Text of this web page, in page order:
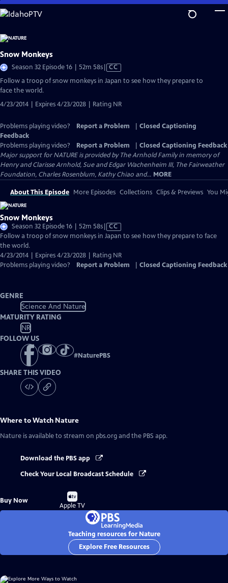
Skip
to
Content
Snow Monkeys
Season 32 Episode 16 | 52m 58sVideo
Closed
CC
Follow a troop of snow monkeys in Japan to see how they prepare to
face the world.
4/23/2014 | Expires 4/23/2028 | Rating NR
Problems playing video? Report a Problem
Closed Captioning
Feedback
Problems playing video?
Report a Problem
Closed Captioning Feedback
Major support for NATURE is provided by The Arnhold Family in memory of
Henry and Clarisse Arnhold, Sue and Edgar Wachenheim III, The Fairweather
Foundation, Charles Rosenblum, Kathy Chiao and... MORE
About This Episode More Episodes Collections Clips & Previews You
Snow Monkeys
Season 32 Episode 16 | 52m 58sVideo
has
Captions
CC
Follow a troop of snow monkeys in Japan to see how they prepare to face
the world.
4/23/2014 | Expires 4/23/2028 | Rating NR
Problems playing video?
Report a Problem Closed Captioning Feedback
GENRE
Science And Nature
MATURITY RATING
NR
FOLLOW US
#NaturePBS
SHARE THIS VIDEO
Where to Watch Nature
Nature is available to stream on pbs.org and the PBS app.
Download the PBS app
Check Your Local Broadcast Schedule
Buy Now
Buy
on
Apple TV
Teaching resources for Nature
Explore Free Resources